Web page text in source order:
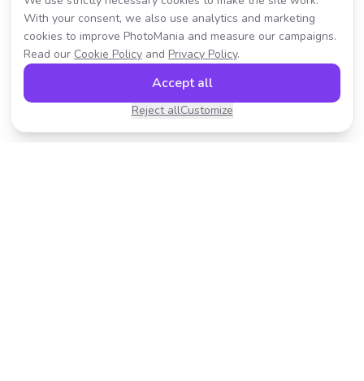
With your consent, we also use analytics and marketing
cookies to improve PhotoMania and measure our campaigns.
Read our Cookie Policy and Privacy Policy.
Reject allCustomize
Accept all